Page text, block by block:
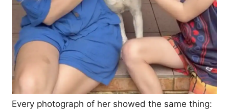
Every photograph of her showed the same thing: